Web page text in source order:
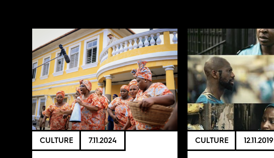
CULTURE 7.11.2024 CULTURE 12.11.2019